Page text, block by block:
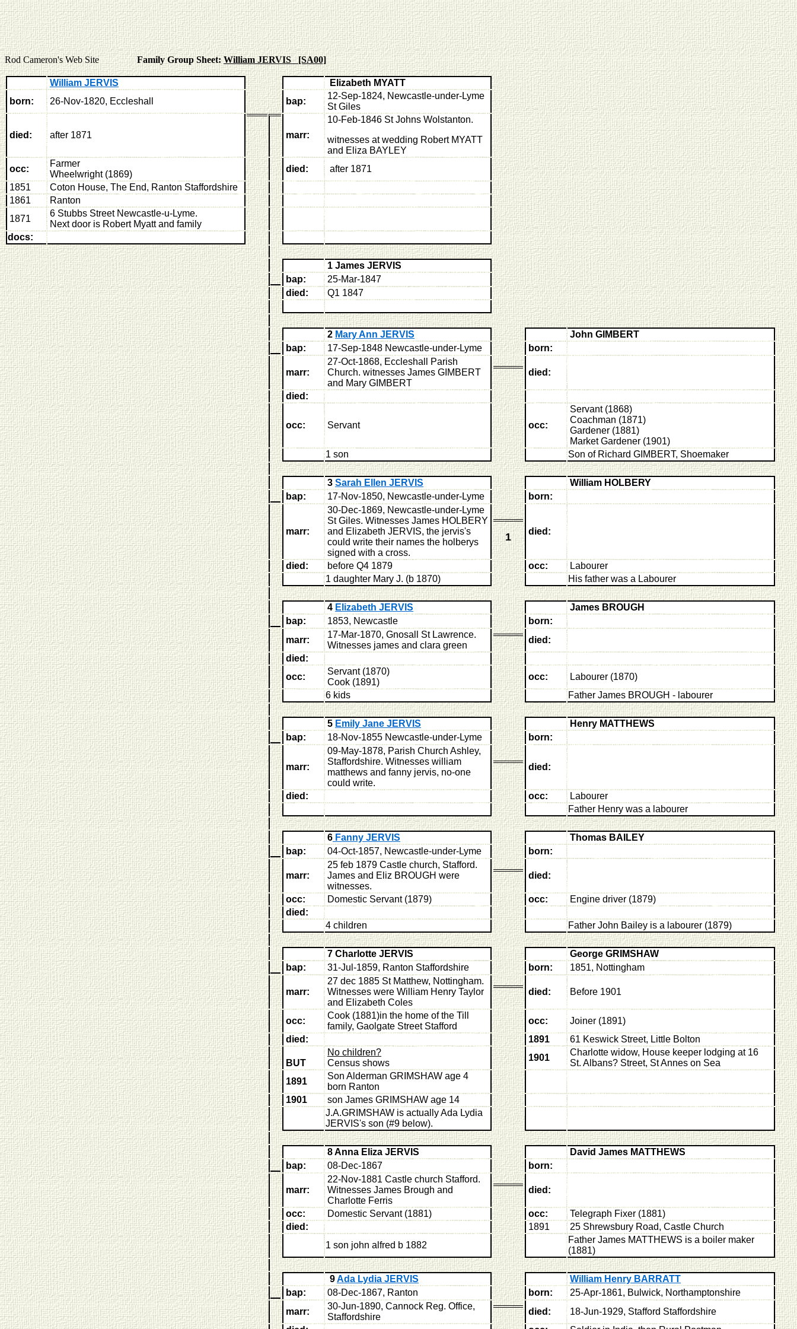
Rod Cameron's Web SiteFamily Group Sheet:William JERVIS [SA00]
William JERVIS
Elizabeth MYATT
born:
26-Nov-1820, Eccleshall bap:
12-Sep-1824, Newcastle-under-Lyme
St Giles
died: after 1871 marr:
10-Feb-1846 St Johns Wolstanton.
witnesses at wedding Robert MYATT
and Eliza BAYLEY
occ:
Farmer
Wheelwright (1869)
died:
after 1871
1851
Coton House, The End, Ranton Staffordshire
1861
Ranton
1871
6 Stubbs Street Newcastle-u-Lyme.
Next door is Robert Myatt and family
docs:
1 James JERVIS
bap:
25-Mar-1847
died:
Q1 1847
2 Mary Ann JERVIS
John GIMBERT
bap:
17-Sep-1848 Newcastle-under-Lyme born:
marr:
27-Oct-1868, Eccleshall Parish
Church. witnesses James GIMBERT
and Mary GIMBERT
died:
died:
occ: Servant occ:
Servant (1868)
Coachman (1871)
Gardener (1881)
Market Gardener (1901)
1 son
Son of Richard GIMBERT, Shoemaker
3 Sarah Ellen JERVIS
William HOLBERY
bap:
17-Nov-1850, Newcastle-under-Lyme born:
marr:
30-Dec-1869, Newcastle-under-Lyme
St Giles. Witnesses James HOLBERY
and Elizabeth JERVIS, the jervis's
could write their names the holberys
signed with a cross.
1 died:
died: before Q4 1879 occ:
Labourer
1 daughter Mary J. (b 1870)
His father was a Labourer
4 Elizabeth JERVIS
James BROUGH
bap:
1853, Newcastle
born:
marr:
17-Mar-1870, Gnosall St Lawrence.
Witnesses james and clara green
died:
died:
occ:
Servant (1870)
Cook (1891)
occ:
Labourer (1870)
6 kids
Father James BROUGH - labourer
5 Emily Jane JERVIS
Henry MATTHEWS
bap:
18-Nov-1855 Newcastle-under-Lyme born:
marr:
09-May-1878, Parish Church Ashley,
Staffordshire. Witnesses william
matthews and fanny jervis, no-one
could write.
died:
died: occ:
Labourer
Father Henry was a labourer
6 Fanny JERVIS
Thomas BAILEY
bap:
04-Oct-1857, Newcastle-under-Lyme born:
marr:
25 feb 1879 Castle church, Stafford.
James and Eliz BROUGH were
witnesses.
died:
occ: Domestic Servant (1879) occ: Engine driver (1879)
died:
4 children
Father John Bailey is a labourer (1879)
7 Charlotte JERVIS
George GRIMSHAW
bap:
31-Jul-1859, Ranton Staffordshire born: 1851, Nottingham
marr:
27 dec 1885 St Matthew, Nottingham.
Witnesses were William Henry Taylor
and Elizabeth Coles
died: Before 1901
occ:
Cook (1881)in the home of the Till
family, Gaolgate Street Stafford
occ:
Joiner (1891)
died:
1891 61 Keswick Street, Little Bolton
BUT
No children?
Census shows
1901
Charlotte widow, House keeper lodging at 16
St. Albans? Street, St Annes on Sea
1891
Son Alderman GRIMSHAW age 4
born Ranton
1901
son James GRIMSHAW age 14
J.A.GRIMSHAW is actually Ada Lydia
JERVIS's son (#9 below).
8 Anna Eliza JERVIS
David James MATTHEWS
bap:
08-Dec-1867 born:
marr:
22-Nov-1881 Castle church Stafford.
Witnesses James Brough and
Charlotte Ferris
died:
occ: Domestic Servant (1881) occ:
Telegraph Fixer (1881)
died:
1891
25 Shrewsbury Road, Castle Church
1 son john alfred b 1882
Father James MATTHEWS is a boiler maker
(1881)
9Ada Lydia JERVIS
William Henry BARRATT
bap:
08-Dec-1867, Ranton born:
25-Apr-1861, Bulwick, Northamptonshire
marr:
30-Jun-1890, Cannock Reg. Office,
Staffordshire
died:
18-Jun-1929, Stafford Staffordshire